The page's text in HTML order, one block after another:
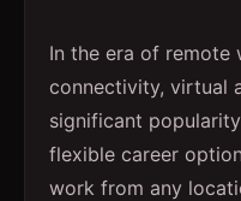
In the era of remote
connectivity, virtual
significant
flexible career
work from any